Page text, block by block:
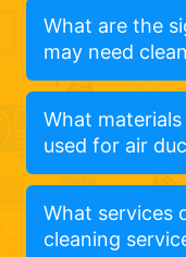
What are the
may need
What
used for air
What services
cleaning